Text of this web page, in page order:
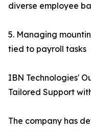
diverse employee
5. Managing
tied to payroll tasks
IBN Technologies'
Tailored Support
The company has